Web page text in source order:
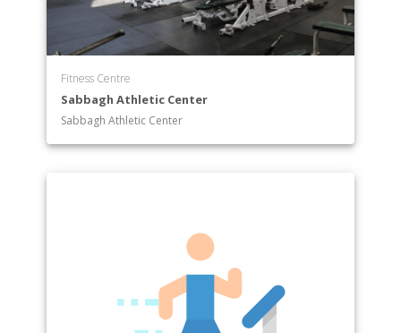
Fitness Centre
Sabbagh Athletic Center
Sabbagh Athletic Center